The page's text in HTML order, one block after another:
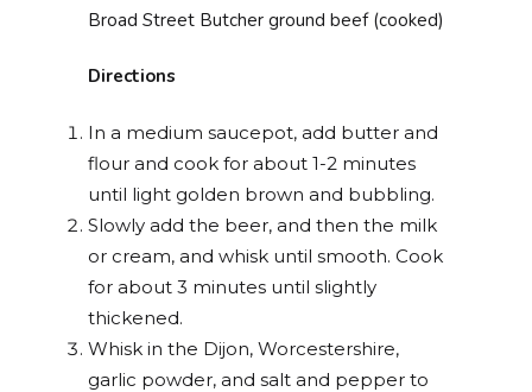
Broad Street Butcher ground beef (cooked)
Directions
In a medium saucepot, add butter and
flour and cook for about 1-2 minutes
until light golden brown and bubbling.
Slowly add the beer, and then the milk
or cream, and whisk until smooth. Cook
for about 3 minutes until slightly
thickened.
Whisk in the Dijon, Worcestershire,
garlic powder, and salt and pepper to